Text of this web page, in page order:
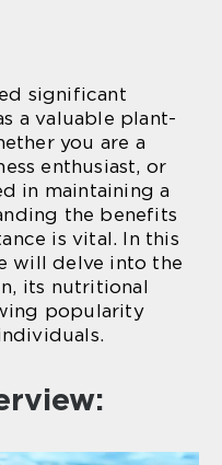
significant
a valuable plant-
you are a
enthusiast, or
in maintaining a
the benefits
is vital. In this
will delve into the
its nutritional
popularity